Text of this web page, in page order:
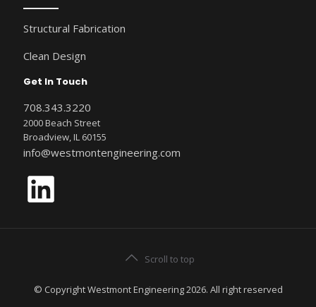
Structural Fabrication
Clean Design
Get In Touch
708.343.3220
2000 Beach Street
Broadview, IL 60155
info@westmontengineering.com
LinkedIn
Scroll to top
© Copyright Westmont Engineering 2026. All right reserved